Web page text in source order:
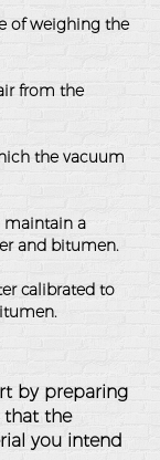
of weighing the
from the
the vacuum
maintain a
and bitumen.
calibrated to
by preparing
that the
you intend